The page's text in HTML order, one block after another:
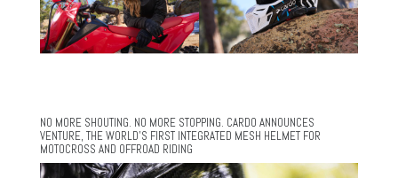
NO MORE SHOUTING. NO MORE STOPPING. CARDO ANNOUNCES
VENTURE, THE WORLD’S FIRST INTEGRATED MESH HELMET FOR
MOTOCROSS AND OFFROAD RIDING